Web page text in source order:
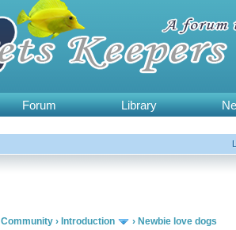
Forum Library
Community › Introduction › Newbie love dogs